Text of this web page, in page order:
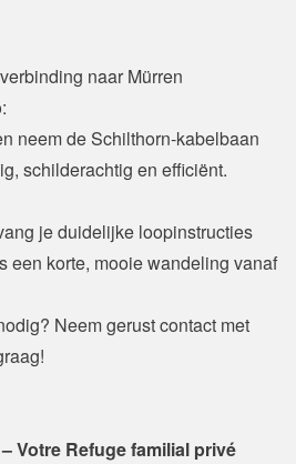
naar Mürren
neem de Schilthorn-kabelbaan
schilderachtig en efficiënt.
je duidelijke loopinstructies
een korte, mooie wandeling vanaf
Neem gerust contact met
Votre Refuge familial privé